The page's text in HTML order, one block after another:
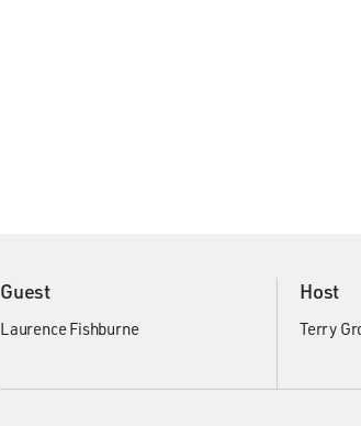
Guest
Laurence Fishburne
Host
Terry